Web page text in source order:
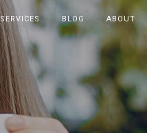
SERVICES BLOG ABOUT